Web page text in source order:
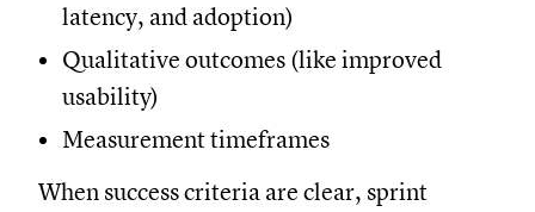
latency, and adoption)
Qualitative outcomes (like improved
usability)
Measurement timeframes
When success criteria are clear, sprint